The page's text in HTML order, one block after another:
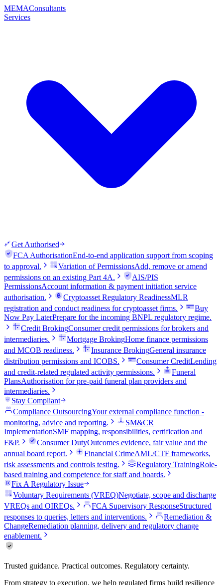
MEMAConsultants
Services
Get Authorised
FCA AuthorisationEnd-to-end application support from scoping
to approval.
Variation of PermissionsAdd, remove or amend
permissions on an existing Part 4A.
AIS/PIS
PermissionsAccount information & payment initiation service
authorisation.
Cryptoasset Regulatory ReadinessMLR
registration and conduct readiness for cryptoasset firms.
Buy
Now Pay LaterPrepare for the incoming BNPL regulatory regime.
Credit BrokingConsumer credit permissions for brokers and
intermediaries.
Mortgage BrokingHome finance permissions
and MCOB readiness.
Insurance BrokingGeneral insurance
distribution permissions and ICOBS.
Consumer CreditLending
and credit-related regulated activity permissions.
Funeral
PlansAuthorisation for pre-paid funeral plan providers and
intermediaries.
Stay Compliant
Compliance OutsourcingYour external compliance function -
monitoring, advice and reporting.
SM&CR
ImplementationSMF mapping, responsibilities, certification and
F&P.
Consumer DutyOutcomes evidence, fair value and the
annual board report.
Financial CrimeAML/CTF frameworks,
risk assessments and controls testing.
Regulatory TrainingRole-
based training and competence for staff and boards.
Fix A Regulatory Issue
Voluntary Requirements (VREQ)Negotiate, scope and discharge
VREQs and OIREQs.
FCA Supervisory ResponseStructured
responses to queries, letters and interventions.
Remediation &
ChangeRemediation planning, delivery and regulatory change
enablement.
Trusted guidance. Practical outcomes. Regulatory certainty.
From strategy to execution, we help regulated firms build resilience